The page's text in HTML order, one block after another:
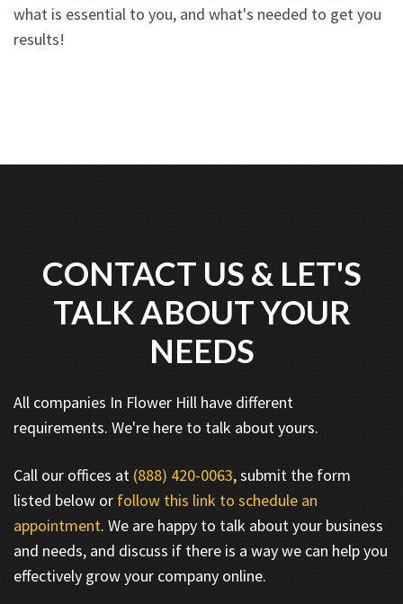
what is essential to you, and what's needed to get you
results!
CONTACT US & LET'S
TALK ABOUT YOUR
NEEDS
All companies In Flower Hill have different
requirements. We're here to talk about yours.
Call our offices at (888) 420-0063, submit the form
listed below or follow this link to schedule an
appointment. We are happy to talk about your business
and needs, and discuss if there is a way we can help you
effectively grow your company online.